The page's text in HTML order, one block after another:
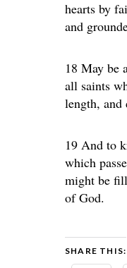
hearts by
and
18 May be
all saints
length, and
19 And to
which
might be
of God.
SHARE THIS: